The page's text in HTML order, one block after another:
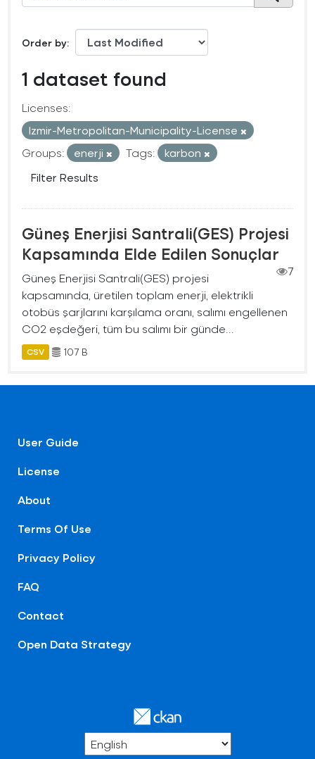
Order by
1 dataset found
Licenses:
Izmir-Metropolitan-Municipality-License
Groups:
enerji Tags:
karbon
Filter Results
Güneş Enerjisi Santrali(GES) Projesi
Kapsamında Elde Edilen Sonuçlar
7
Güneş Enerjisi Santrali(GES) projesi
kapsamında, üretilen toplam enerji, elektrikli
otobüs şarjlarını karşılama oranı, salımı engellenen
CO2 eşdeğeri, tüm bu salımı bir günde...
CSV 107 B
User Guide
License
About
Terms Of Use
Privacy Policy
FAQ
Contact
Open Data Strategy